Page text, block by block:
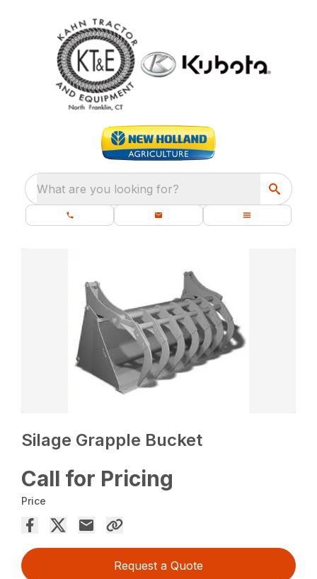
What are you looking for?
Silage Grapple Bucket
Call for Pricing
Price
Request a Quote